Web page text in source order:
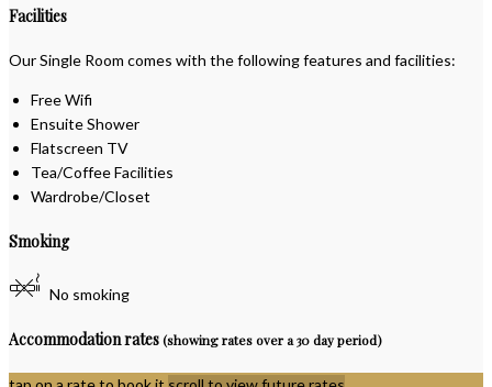
Facilities
Our Single Room comes with the following features and facilities:
Free Wifi
Ensuite Shower
Flatscreen TV
Tea/Coffee Facilities
Wardrobe/Closet
Smoking
No smoking
Accommodation rates(showing rates over a 30 day period)